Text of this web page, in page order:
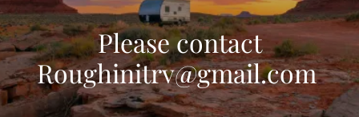
Please contact
Roughinitrv@gmail.com